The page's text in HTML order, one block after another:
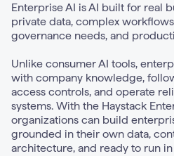
Enterprise AI is AI built for real
private data, complex
governance needs, and
Unlike consumer AI tools,
with company knowledge,
access controls, and operate
systems. With the Haystack
organizations can build
grounded in their own data,
architecture, and ready to run